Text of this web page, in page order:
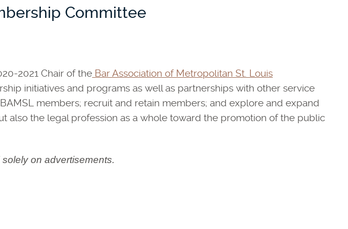
Committee
2021 Chair of the Bar Association of Metropolitan St. Louis
initiatives and programs as well as partnerships with other service
members; recruit and retain members; and explore and expand
also the legal profession as a whole toward the promotion of the public
on advertisements.